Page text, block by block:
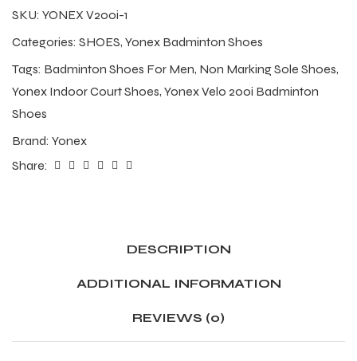
SKU: YONEX V200i-1
Categories: SHOES, Yonex Badminton Shoes
Tags: Badminton Shoes For Men, Non Marking Sole Shoes,
Yonex Indoor Court Shoes, Yonex Velo 200i Badminton
Shoes
Brand: Yonex
Share:
DESCRIPTION
ADDITIONAL INFORMATION
REVIEWS (0)